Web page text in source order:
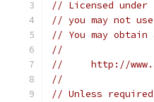
// Licensed
// you may not
// You may
//
//     http://
//
// Unless